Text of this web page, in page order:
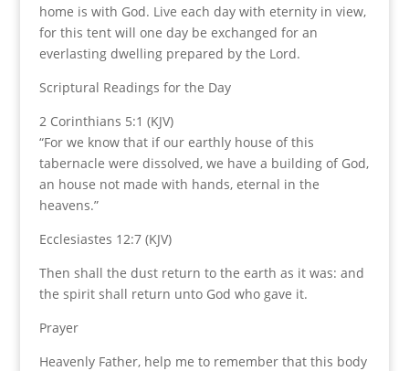
home is with God. Live each day with eternity in view,
for this tent will one day be exchanged for an
everlasting dwelling prepared by the Lord.
Scriptural Readings for the Day
2 Corinthians 5:1 (KJV)
“For we know that if our earthly house of this
tabernacle were dissolved, we have a building of God,
an house not made with hands, eternal in the
heavens.”
Ecclesiastes 12:7 (KJV)
Then shall the dust return to the earth as it was: and
the spirit shall return unto God who gave it.
Prayer
Heavenly Father, help me to remember that this body